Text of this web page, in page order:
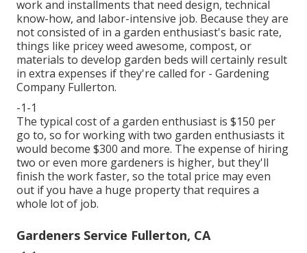
work and installments that need design, technical
know-how, and labor-intensive job. Because they are
not consisted of in a garden enthusiast's basic rate,
things like pricey weed awesome, compost, or
materials to develop garden beds will certainly result
in extra expenses if they're called for - Gardening
Company Fullerton.
-1-1
The typical cost of a garden enthusiast is $150 per
go to, so for working with two garden enthusiasts it
would become $300 and more. The expense of hiring
two or even more gardeners is higher, but they'll
finish the work faster, so the total price may even
out if you have a huge property that requires a
whole lot of job.
Gardeners Service Fullerton, CA